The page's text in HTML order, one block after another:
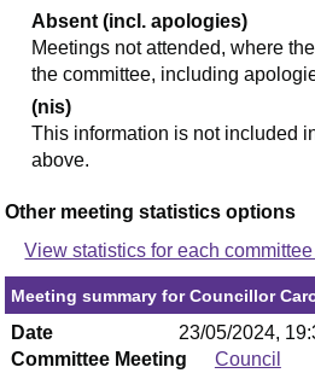
Absent (incl. apologies)
Meetings not attended, where
the committee, including
(nis)
This information is not included
above.
Other meeting statistics options
View statistics for each
Meeting summary for Councillor
Date
23/05/2024,
Committee Meeting
Council